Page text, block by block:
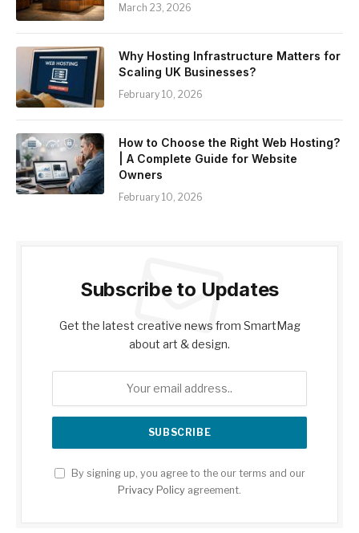
March 23, 2026
Why Hosting Infrastructure Matters for
Scaling UK Businesses?
February 10, 2026
How to Choose the Right Web Hosting?
| A Complete Guide for Website
Owners
February 10, 2026
Subscribe to Updates
Get the latest creative news from SmartMag
about art & design.
By signing up, you agree to the our terms and our
Privacy Policy agreement.